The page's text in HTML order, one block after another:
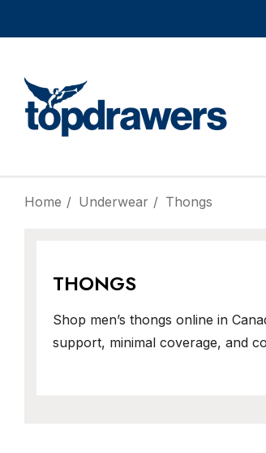
Home Underwear Thongs
THONGS
Shop men’s thongs online in
support, minimal coverage, and